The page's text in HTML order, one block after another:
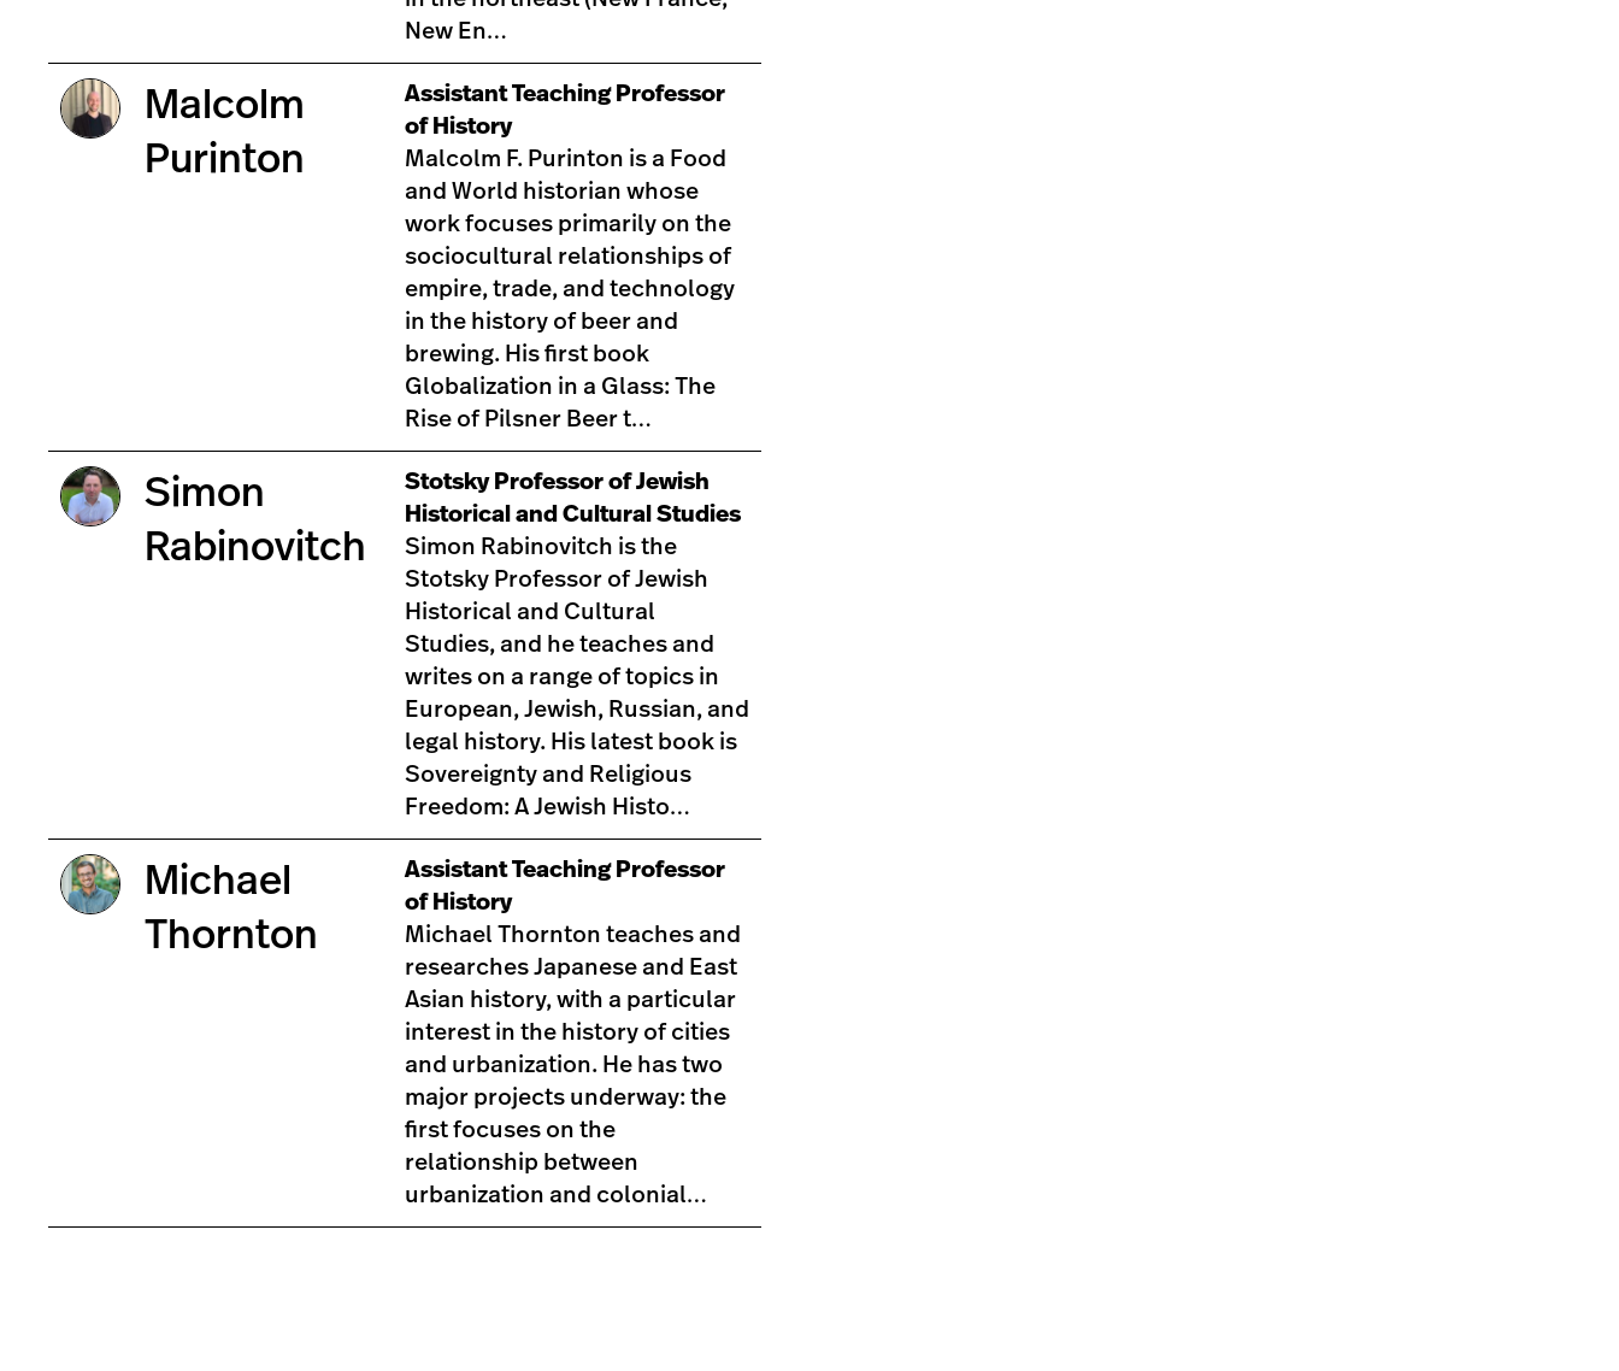
New En…
Malcolm
Purinton
Assistant Teaching Professor
of History
Malcolm F. Purinton is a Food
and World historian whose
work focuses primarily on the
sociocultural relationships of
empire, trade, and technology
in the history of beer and
brewing. His first book
Globalization in a Glass: The
Rise of Pilsner Beer t…
Simon
Rabinovitch
Stotsky Professor of Jewish
Historical and Cultural Studies
Simon Rabinovitch is the
Stotsky Professor of Jewish
Historical and Cultural
Studies, and he teaches and
writes on a range of topics in
European, Jewish, Russian, and
legal history. His latest book is
Sovereignty and Religious
Freedom: A Jewish Histo…
Michael
Thornton
Assistant Teaching Professor
of History
Michael Thornton teaches and
researches Japanese and East
Asian history, with a particular
interest in the history of cities
and urbanization. He has two
major projects underway: the
first focuses on the
relationship between
urbanization and colonial…